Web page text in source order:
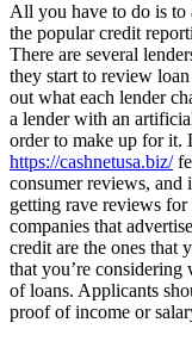
All you have to do is
the popular credit
There are several
they start to review
out what each lender
a lender with an
order to make up for it.
https://cashnetusa.biz/
consumer reviews, and
getting rave reviews
companies that
credit are the ones that
that you’re considering
of loans. Applicants
proof of income or